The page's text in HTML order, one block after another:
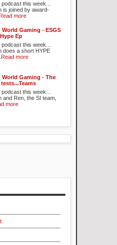
podcast this week...
is joined by award-
Read more
World Gaming - ESGS
Ep
podcast this week...
does a short HYPE
Read more
World Gaming - The
podcast this week...
and Ren, the SI team,
more